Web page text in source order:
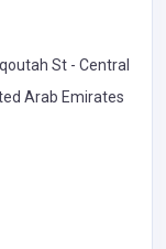
St - Central
Arab Emirates